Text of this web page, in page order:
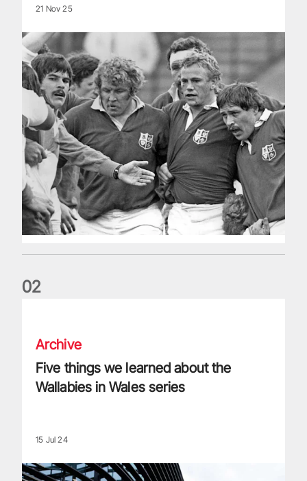
21 Nov 25
02
Archive
Five things we learned about the
Wallabies in Wales series
15 Jul 24